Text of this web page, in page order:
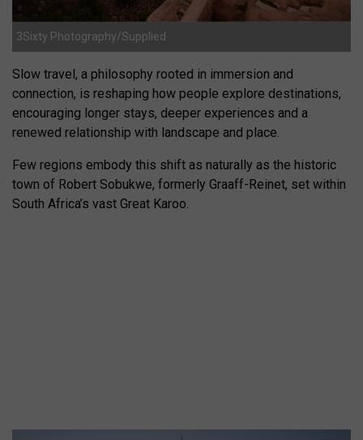
3Sixty Photography/Supplied
Slow travel, a philosophy rooted in immersion and
connection, is reshaping how people explore destinations,
encouraging longer stays, deeper experiences and a
renewed relationship with landscape and place.
Few regions embody this shift as naturally as the historic
town of Robert Sobukwe, formerly Graaff-Reinet, set within
South Africa’s vast Great Karoo.